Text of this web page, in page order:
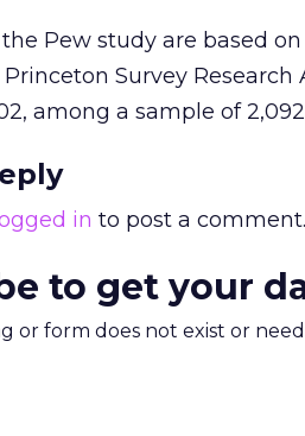
Pew study are based
Survey
among a sample of
in to post a comment.
to get your
or form does not exist or